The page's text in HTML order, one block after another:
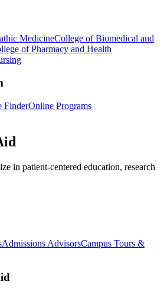
MedicineCollege of Biomedical and
of Pharmacy and Health
FinderOnline Programs
in patient-centered education, research
Admissions AdvisorsCampus Tours &